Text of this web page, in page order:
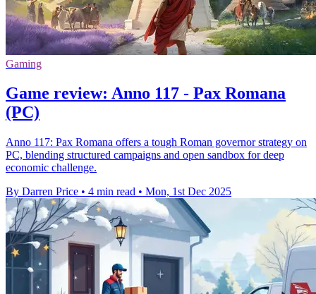
Gaming
Game review: Anno 117 - Pax Romana
(PC)
Anno 117: Pax Romana offers a tough Roman governor strategy on
PC, blending structured campaigns and open sandbox for deep
economic challenge.
By Darren Price • 4 min read • Mon, 1st Dec 2025